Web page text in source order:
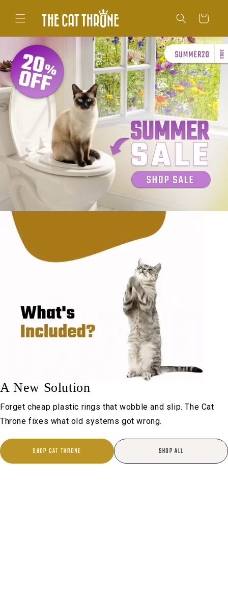
content
Cart
A New Solution
Forget cheap plastic rings that wobble and slip. The Cat
Throne fixes what old systems got wrong.
SHOP CAT THRONE SHOP ALL